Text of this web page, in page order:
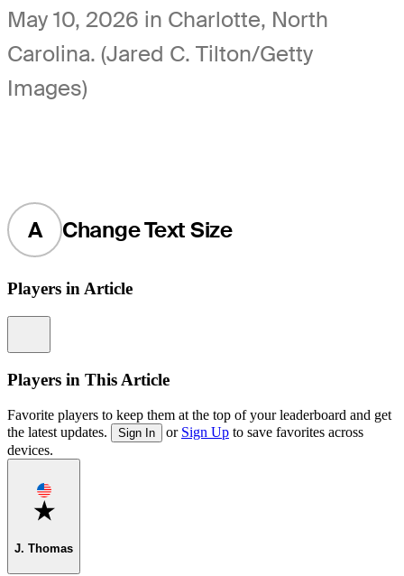
May 10, 2026 in Charlotte, North
Carolina. (Jared C. Tilton/Getty
Images)
A Change Text Size
Players in Article
Players in This Article
Favorite players to keep them at the top of your leaderboard and get
the latest updates.
Sign In or Sign Up to save favorites across
devices.
Favorite
J. Thomas